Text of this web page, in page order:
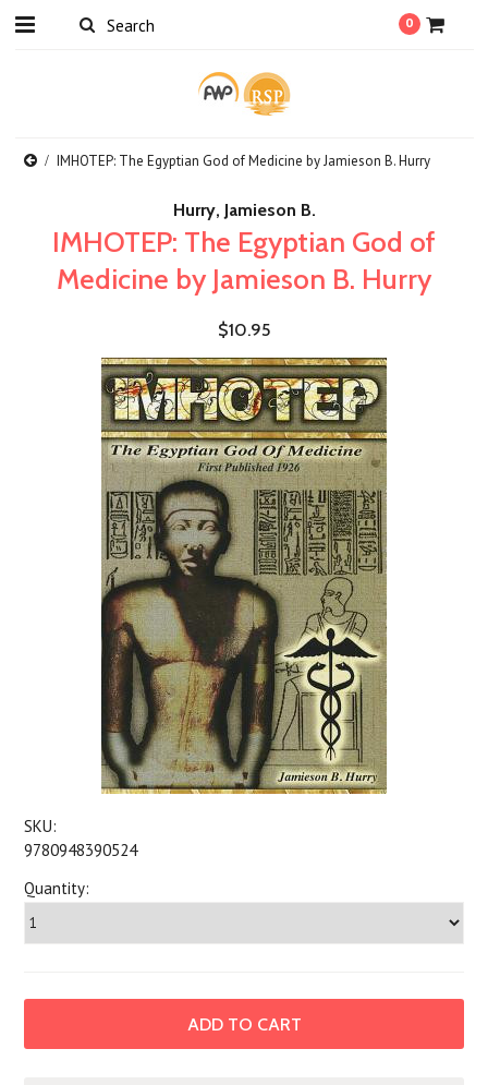
0
IMHOTEP: The Egyptian God of Medicine by Jamieson B. Hurry
Hurry, Jamieson B.
IMHOTEP: The Egyptian God of
Medicine by Jamieson B. Hurry
$10.95
SKU:
9780948390524
Quantity: